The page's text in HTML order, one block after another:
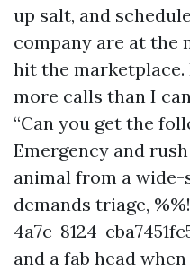
up salt, and
company are at the
hit the marketplace.
more calls than I
“Can you get the
Emergency and
animal from a
demands triage,
4a7c-8124-
and a fab head